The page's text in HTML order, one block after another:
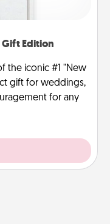
Gift Edition
the iconic #1 "New
gift for weddings,
for any